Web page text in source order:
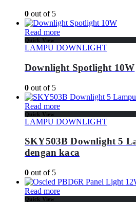
0 out of 5
Read more
Quick View
LAMPU DOWNLIGHT
Downlight Spotlight 10W
0 out of 5
Read more
Quick View
LAMPU DOWNLIGHT
SKY503B Downlight 5
dengan kaca
0 out of 5
Read more
Quick View